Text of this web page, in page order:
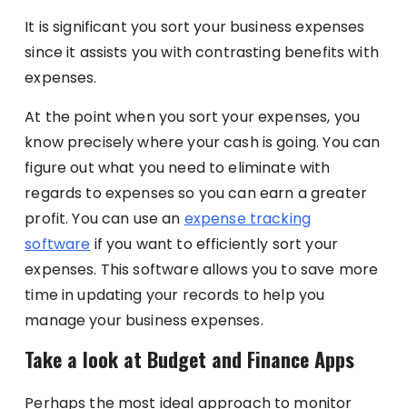
It is significant you sort your business expenses
since it assists you with contrasting benefits with
expenses.
At the point when you sort your expenses, you
know precisely where your cash is going. You can
figure out what you need to eliminate with
regards to expenses so you can earn a greater
profit. You can use an expense tracking
software if you want to efficiently sort your
expenses. This software allows you to save more
time in updating your records to help you
manage your business expenses.
Take a look at Budget and Finance Apps
Perhaps the most ideal approach to monitor